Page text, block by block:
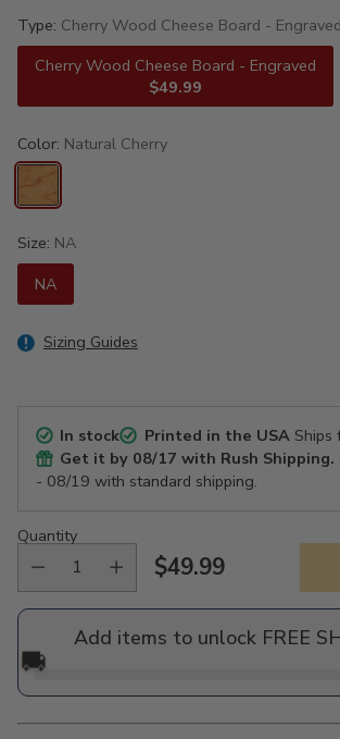
Type: Cherry Wood Cheese Board - Engraved
Cherry Wood Cheese Board - Engraved
$49.99
Color: Natural Cherry
Size: NA
NA
Sizing Guides
In stock Printed in the USAShips
Get it by 08/17 with Rush Shipping.
- 08/19 with standard shipping.
Quantity
Regular
price
$49.99
Add items to unlock FREE
🚚